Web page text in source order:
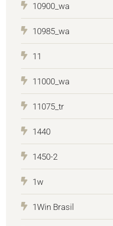
10900_wa
10985_wa
11
11000_wa
11075_tr
1440
1450-2
1w
1Win Brasil